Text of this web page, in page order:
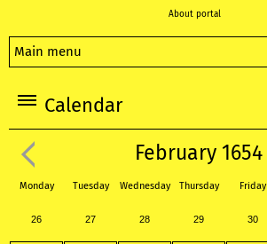
About portal
Main menu
Calendar
February 1654
Monday Tuesday Wednesday Thursday Friday
26 27 28 29 30